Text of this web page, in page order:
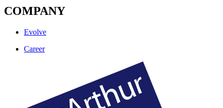
COMPANY
Evolve
Career